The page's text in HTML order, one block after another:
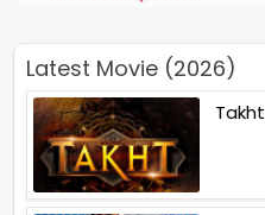
Latest Movie (2026)
Takht